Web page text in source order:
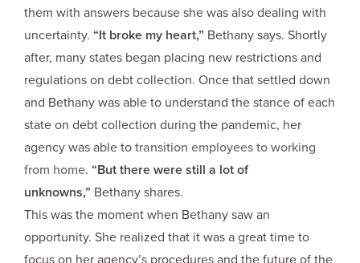
them with answers because she was also dealing with
uncertainty. “It broke my heart,” Bethany says. Shortly
after, many states began placing new restrictions and
regulations on debt collection. Once that settled down
and Bethany was able to understand the stance of each
state on debt collection during the pandemic, her
agency was able totransition employees to working
from home. “But there were still a lot of
unknowns,” Bethany shares.
This was the moment when Bethany saw an
opportunity. She realized that it was a great time to
focus on her agency’s procedures and the future of the